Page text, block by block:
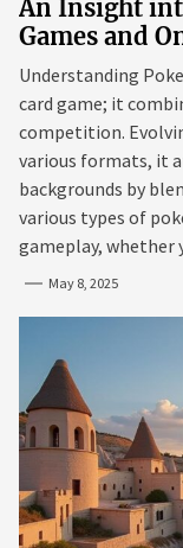
An Insight
Games and
Understanding
card game; it
competition.
various formats, it
backgrounds by
various types of
gameplay, whether
May 8, 2025